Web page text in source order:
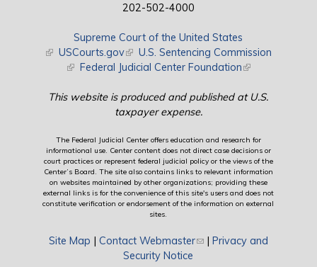
202-502-4000
Supreme Court of the United States
(link is external)
USCourts.gov(link is external)
U.S. Sentencing Commission
(link is external)
Federal Judicial Center Foundation(link is external)
This website is produced and published at U.S.
taxpayer expense.
The Federal Judicial Center offers education and research for
informational use. Center content does not direct case decisions or
court practices or represent federal judicial policy or the views of the
Center’s Board. The site also contains links to relevant information
on websites maintained by other organizations; providing these
external links is for the convenience of this site's users and does not
constitute verification or endorsement of the information on external
sites.
Site Map | Contact Webmaster(link sends e-mail)
| Privacy and
Security Notice